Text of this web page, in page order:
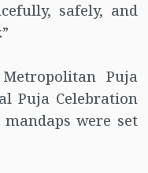
safely, and
Puja
Puja Celebration
mandaps were set